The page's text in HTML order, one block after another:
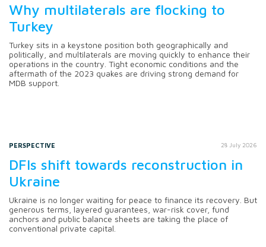
Why multilaterals are flocking to
Turkey
Turkey sits in a keystone position both geographically and
politically, and multilaterals are moving quickly to enhance their
operations in the country. Tight economic conditions and the
aftermath of the 2023 quakes are driving strong demand for
MDB support.
PERSPECTIVE 28 July 2026
DFIs shift towards reconstruction in
Ukraine
Ukraine is no longer waiting for peace to finance its recovery. But
generous terms, layered guarantees, war-risk cover, fund
anchors and public balance sheets are taking the place of
conventional private capital.